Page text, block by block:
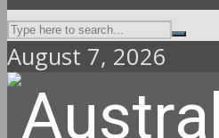
August 7, 2026